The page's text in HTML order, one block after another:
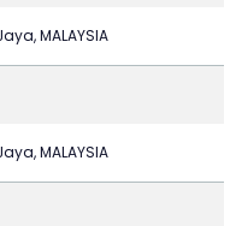
MALAYSIA
MALAYSIA